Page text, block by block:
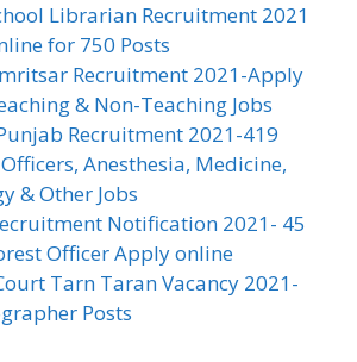
Librarian Recruitment 2021
for 750 Posts
Recruitment 2021-Apply
& Non-Teaching Jobs
Recruitment 2021-419
Anesthesia, Medicine,
& Other Jobs
Notification 2021- 45
Officer Apply online
Tarn Taran Vacancy 2021-
Posts